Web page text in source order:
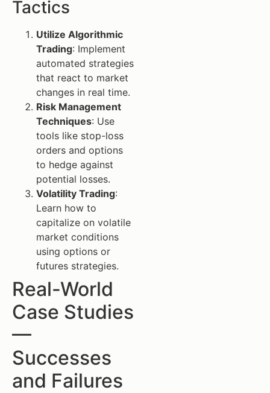
Tactics
Utilize Algorithmic
Trading: Implement
automated strategies
that react to market
changes in real time.
Risk Management
Techniques: Use
tools like stop-loss
orders and options
to hedge against
potential losses.
Volatility Trading:
Learn how to
capitalize on volatile
market conditions
using options or
futures strategies.
Real-World
Case Studies
—
Successes
and Failures